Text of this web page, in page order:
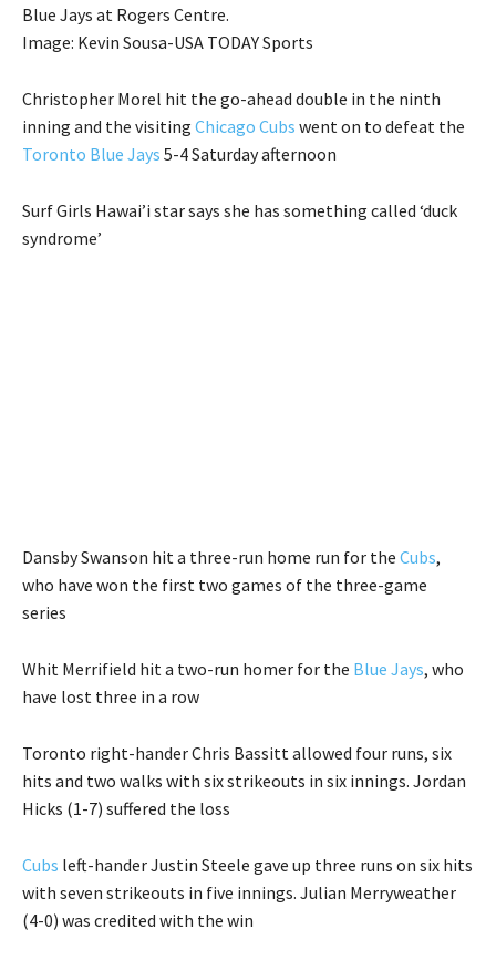
Blue Jays at Rogers Centre.
Image: Kevin Sousa-USA TODAY Sports
Christopher Morel hit the go-ahead double in the ninth
inning and the visiting Chicago Cubs went on to defeat the
Toronto Blue Jays 5-4 Saturday afternoon
Surf Girls Hawai’i star says she has something called ‘duck
syndrome’
Dansby Swanson hit a three-run home run for the Cubs,
who have won the first two games of the three-game
series
Whit Merrifield hit a two-run homer for the Blue Jays, who
have lost three in a row
Toronto right-hander Chris Bassitt allowed four runs, six
hits and two walks with six strikeouts in six innings. Jordan
Hicks (1-7) suffered the loss
Cubs left-hander Justin Steele gave up three runs on six hits
with seven strikeouts in five innings. Julian Merryweather
(4-0) was credited with the win